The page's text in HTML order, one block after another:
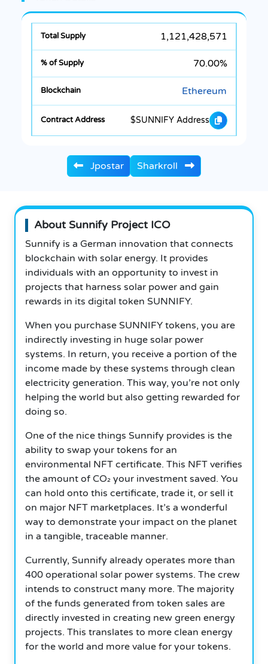
1,121,428,571
70.00%
Ethereum
$SUNNIFY Address
Jpostar Sharkroll
About Sunnify Project ICO
Sunnify is a German innovation that connects
blockchain with solar energy. It provides
individuals with an opportunity to invest in
projects that harness solar power and gain
rewards in its digital token SUNNIFY.
When you purchase SUNNIFY tokens, you are
indirectly investing in huge solar power
systems. In return, you receive a portion of the
income made by these systems through clean
electricity generation. This way, you’re not only
helping the world but also getting rewarded for
doing so.
One of the nice things Sunnify provides is the
ability to swap your tokens for an
environmental NFT certificate. This NFT verifies
the amount of CO₂ your investment saved. You
can hold onto this certificate, trade it, or sell it
on major NFT marketplaces. It’s a wonderful
way to demonstrate your impact on the planet
in a tangible, traceable manner.
Currently, Sunnify already operates more than
400 operational solar power systems. The crew
intends to construct many more. The majority
of the funds generated from token sales are
directly invested in creating new green energy
projects. This translates to more clean energy
for the world and more value for your tokens.